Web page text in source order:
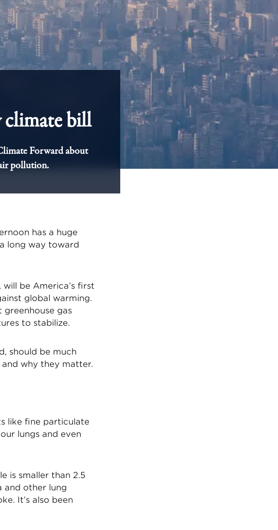
climate bill
Forward about
pollution.
has a huge
long way toward
be America’s first
global warming.
gas
to stabilize.
should be much
and why they matter.
like fine particulate
lungs and even
is smaller than 2.5
and other lung
It’s also been